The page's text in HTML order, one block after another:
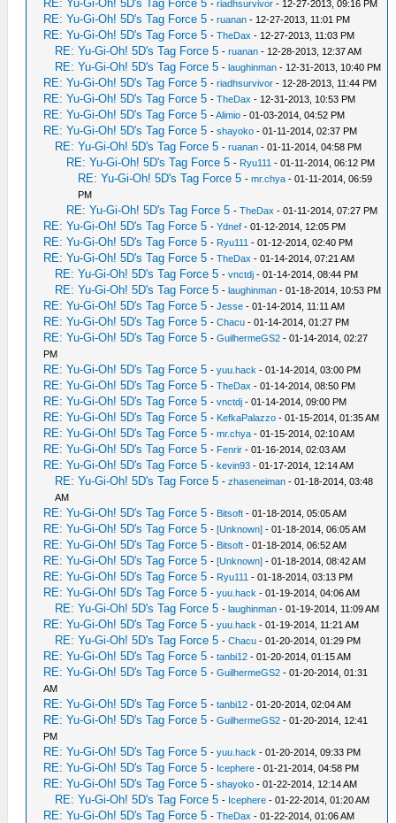
RE: Yu-Gi-Oh! 5D's Tag Force 5 -riadhsurvivor - 12-27-2013, 09:16 PM
RE: Yu-Gi-Oh! 5D's Tag Force 5 -ruanan - 12-27-2013, 11:01 PM
RE: Yu-Gi-Oh! 5D's Tag Force 5 -TheDax - 12-27-2013, 11:03 PM
RE: Yu-Gi-Oh! 5D's Tag Force 5 -ruanan - 12-28-2013, 12:37 AM
RE: Yu-Gi-Oh! 5D's Tag Force 5 -laughinman - 12-31-2013, 10:40 PM
RE: Yu-Gi-Oh! 5D's Tag Force 5 -riadhsurvivor - 12-28-2013, 11:44 PM
RE: Yu-Gi-Oh! 5D's Tag Force 5 -TheDax - 12-31-2013, 10:53 PM
RE: Yu-Gi-Oh! 5D's Tag Force 5 -Alimio - 01-03-2014, 04:52 PM
RE: Yu-Gi-Oh! 5D's Tag Force 5 -shayoko - 01-11-2014, 02:37 PM
RE: Yu-Gi-Oh! 5D's Tag Force 5 -ruanan - 01-11-2014, 04:58 PM
RE: Yu-Gi-Oh! 5D's Tag Force 5 - Ryu111 - 01-11-2014, 06:12 PM
RE: Yu-Gi-Oh! 5D's Tag Force 5 -mr.chya - 01-11-2014, 06:59
PM
RE: Yu-Gi-Oh! 5D's Tag Force 5 -TheDax - 01-11-2014, 07:27 PM
RE: Yu-Gi-Oh! 5D's Tag Force 5 -Ydnef - 01-12-2014, 12:05 PM
RE: Yu-Gi-Oh! 5D's Tag Force 5 - Ryu111 - 01-12-2014, 02:40 PM
RE: Yu-Gi-Oh! 5D's Tag Force 5 -TheDax - 01-14-2014, 07:21 AM
RE: Yu-Gi-Oh! 5D's Tag Force 5 -vnctdj - 01-14-2014, 08:44 PM
RE: Yu-Gi-Oh! 5D's Tag Force 5 -laughinman - 01-18-2014, 10:53 PM
RE: Yu-Gi-Oh! 5D's Tag Force 5 -Jesse - 01-14-2014, 11:11 AM
RE: Yu-Gi-Oh! 5D's Tag Force 5 -Chacu - 01-14-2014, 01:27 PM
RE: Yu-Gi-Oh! 5D's Tag Force 5 -GuilhermeGS2 - 01-14-2014, 02:27
PM
RE: Yu-Gi-Oh! 5D's Tag Force 5 -yuu.hack - 01-14-2014, 03:00 PM
RE: Yu-Gi-Oh! 5D's Tag Force 5 -TheDax - 01-14-2014, 08:50 PM
RE: Yu-Gi-Oh! 5D's Tag Force 5 -vnctdj - 01-14-2014, 09:00 PM
RE: Yu-Gi-Oh! 5D's Tag Force 5 - KefkaPalazzo - 01-15-2014, 01:35 AM
RE: Yu-Gi-Oh! 5D's Tag Force 5 -mr.chya - 01-15-2014, 02:10 AM
RE: Yu-Gi-Oh! 5D's Tag Force 5 - Fenrir - 01-16-2014, 02:03 AM
RE: Yu-Gi-Oh! 5D's Tag Force 5 -kevin93 - 01-17-2014, 12:14 AM
RE: Yu-Gi-Oh! 5D's Tag Force 5 -zhaseneiman - 01-18-2014, 03:48
AM
RE: Yu-Gi-Oh! 5D's Tag Force 5 - Bitsoft - 01-18-2014, 05:05 AM
RE: Yu-Gi-Oh! 5D's Tag Force 5 -[Unknown] - 01-18-2014, 06:05 AM
RE: Yu-Gi-Oh! 5D's Tag Force 5 - Bitsoft - 01-18-2014, 06:52 AM
RE: Yu-Gi-Oh! 5D's Tag Force 5 -[Unknown] - 01-18-2014, 08:42 AM
RE: Yu-Gi-Oh! 5D's Tag Force 5 - Ryu111 - 01-18-2014, 03:13 PM
RE: Yu-Gi-Oh! 5D's Tag Force 5 -yuu.hack - 01-19-2014, 04:06 AM
RE: Yu-Gi-Oh! 5D's Tag Force 5 -laughinman - 01-19-2014, 11:09 AM
RE: Yu-Gi-Oh! 5D's Tag Force 5 -yuu.hack - 01-19-2014, 11:21 AM
RE: Yu-Gi-Oh! 5D's Tag Force 5 -Chacu - 01-20-2014, 01:29 PM
RE: Yu-Gi-Oh! 5D's Tag Force 5 -tanbi12 - 01-20-2014, 01:15 AM
RE: Yu-Gi-Oh! 5D's Tag Force 5 -GuilhermeGS2 - 01-20-2014, 01:31
AM
RE: Yu-Gi-Oh! 5D's Tag Force 5 -tanbi12 - 01-20-2014, 02:04 AM
RE: Yu-Gi-Oh! 5D's Tag Force 5 -GuilhermeGS2 - 01-20-2014, 12:41
PM
RE: Yu-Gi-Oh! 5D's Tag Force 5 -yuu.hack - 01-20-2014, 09:33 PM
RE: Yu-Gi-Oh! 5D's Tag Force 5 - Icephere - 01-21-2014, 04:58 PM
RE: Yu-Gi-Oh! 5D's Tag Force 5 -shayoko - 01-22-2014, 12:14 AM
RE: Yu-Gi-Oh! 5D's Tag Force 5 - Icephere - 01-22-2014, 01:20 AM
RE: Yu-Gi-Oh! 5D's Tag Force 5 -TheDax - 01-22-2014, 01:06 AM